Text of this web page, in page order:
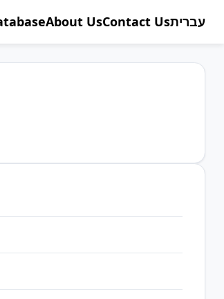
About UsContact Usעברית